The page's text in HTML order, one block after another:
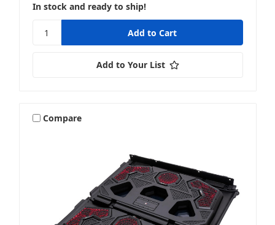
In stock and ready to ship!
Add to Your List
Compare